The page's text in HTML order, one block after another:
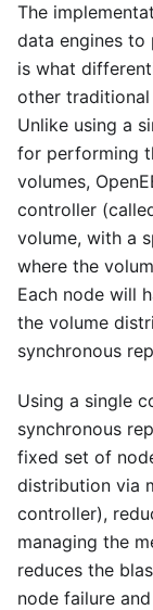
The
data engines
is what
other
Unlike using a
for performing
volumes,
controller
volume, with a
where the
Each node will
the volume
synchronous
Using a single
synchronous
fixed set of
distribution via
controller),
managing the
reduces the
node failure